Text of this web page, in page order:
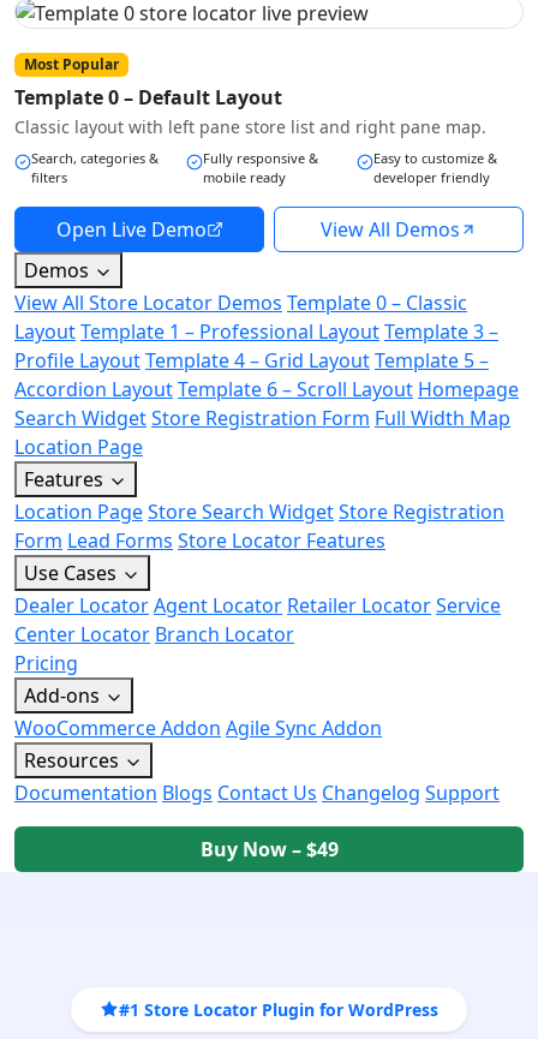
Most Popular
Template 0 – Default Layout
Classic layout with left pane store list and right pane map.
Search, categories &
filters
Fully responsive &
mobile ready
Easy to customize &
developer friendly
Open Live Demo
View All Demos
Demos
View All Store Locator Demos Template 0 – Classic
LayoutTemplate 1 – Professional LayoutTemplate 3 –
Profile LayoutTemplate 4 – Grid LayoutTemplate 5 –
Accordion LayoutTemplate 6 – Scroll Layout Homepage
Search WidgetStore Registration Form Full Width Map
Location Page
Features
Location PageStore Search WidgetStore Registration
Form Lead Forms Store Locator Features
Use Cases
Dealer LocatorAgent Locator Retailer LocatorService
Center Locator Branch Locator
Pricing
Add-ons
WooCommerce Addon Agile Sync Addon
Resources
Documentation Blogs Contact Us Changelog Support
Buy Now – $49
#1 Store Locator Plugin for WordPress